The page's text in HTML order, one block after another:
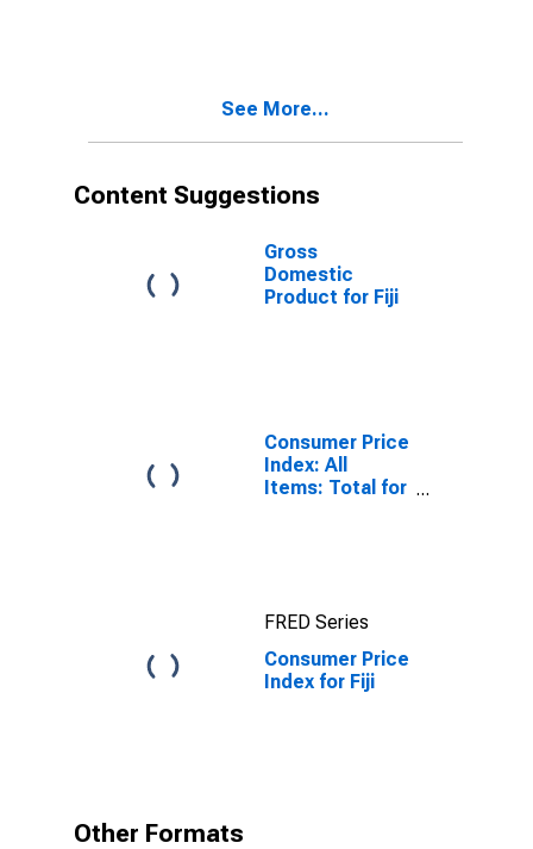
See More...
Content Suggestions
Gross
Domestic
Product for Fiji
Consumer Price
Index: All
Items: Total for
FRED Series
Consumer Price
Index for Fiji
Other Formats